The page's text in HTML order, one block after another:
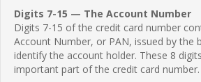
Digits 7-15 — The Account Number
Digits 7-15 of the credit card number
Account Number, or PAN, issued by the
identify the account holder. These 8
important part of the credit card number.